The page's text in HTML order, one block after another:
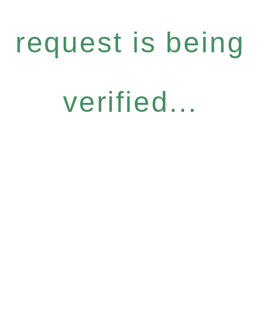
request is being
verified...